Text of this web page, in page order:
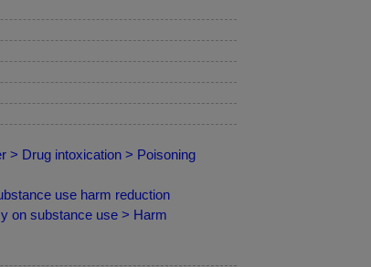
> Drug intoxication > Poisoning
use harm reduction
on substance use > Harm